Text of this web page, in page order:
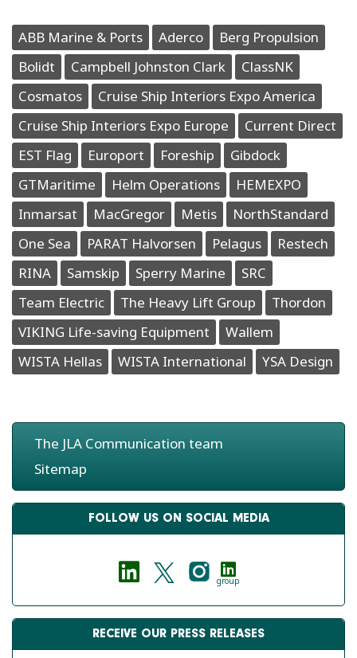
ABB Marine & Ports Aderco
Berg Propulsion
Bolidt
Campbell Johnston Clark
ClassNK
Cosmatos
Cruise Ship Interiors Expo America
Cruise Ship Interiors Expo Europe
Current Direct
EST Flag
Europort Foreship
Gibdock
GTMaritime
Helm Operations
HEMEXPO
Inmarsat
MacGregor Metis
NorthStandard
One Sea
PARAT Halvorsen Pelagus
Restech
RINA
Samskip Sperry Marine
SRC
Team Electric
The Heavy Lift Group
Thordon
VIKING Life-saving Equipment
Wallem
WISTA Hellas
WISTA International YSA Design
The JLA Communication team
Sitemap
FOLLOW US ON SOCIAL MEDIA
group
RECEIVE OUR PRESS RELEASES